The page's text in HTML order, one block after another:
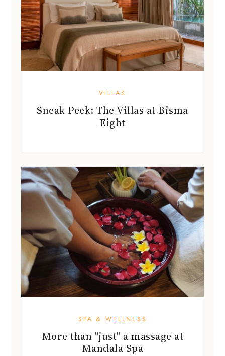
VILLAS
Sneak Peek: The Villas at Bisma
Eight
SPA & WELLNESS
More than "just" a massage at
Mandala Spa